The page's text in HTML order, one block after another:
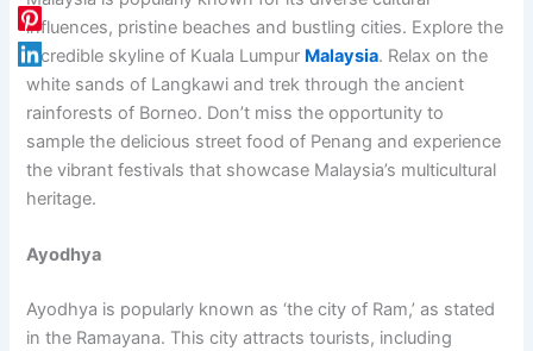
influences, pristine beaches and bustling cities. Explore the
incredible skyline of Kuala Lumpur Malaysia. Relax on the
white sands of Langkawi and trek through the ancient
rainforests of Borneo. Don’t miss the opportunity to
sample the delicious street food of Penang and experience
the vibrant festivals that showcase Malaysia’s multicultural
heritage.
Ayodhya
Ayodhya is popularly known as ‘the city of Ram,’ as stated
in the Ramayana. This city attracts tourists, including